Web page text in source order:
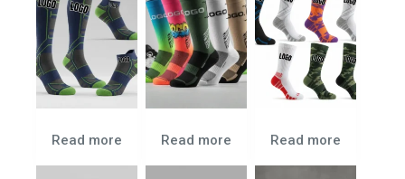
Read more Read more Read more